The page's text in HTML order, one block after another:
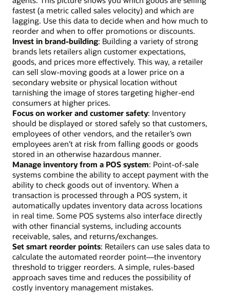
fastest (a metric called sales velocity) and which are
lagging. Use this data to decide when and how much to
reorder and when to offer promotions or discounts.
Invest in brand-building: Building a variety of strong
brands lets retailers align customer expectations,
goods, and prices more effectively. This way, a retailer
can sell slow-moving goods at a lower price on a
secondary website or physical location without
tarnishing the image of stores targeting higher-end
consumers at higher prices.
Focus on worker and customer safety: Inventory
should be displayed or stored safely so that customers,
employees of other vendors, and the retailer’s own
employees aren’t at risk from falling goods or goods
stored in an otherwise hazardous manner.
Manage inventory from a POS system: Point-of-sale
systems combine the ability to accept payment with the
ability to check goods out of inventory. When a
transaction is processed through a POS system, it
automatically updates inventory data across locations
in real time. Some POS systems also interface directly
with other financial systems, including accounts
receivable, sales, and returns/exchanges.
Set smart reorder points: Retailers can use sales data to
calculate the automated reorder point—the inventory
threshold to trigger reorders. A simple, rules-based
approach saves time and reduces the possibility of
costly inventory management mistakes.